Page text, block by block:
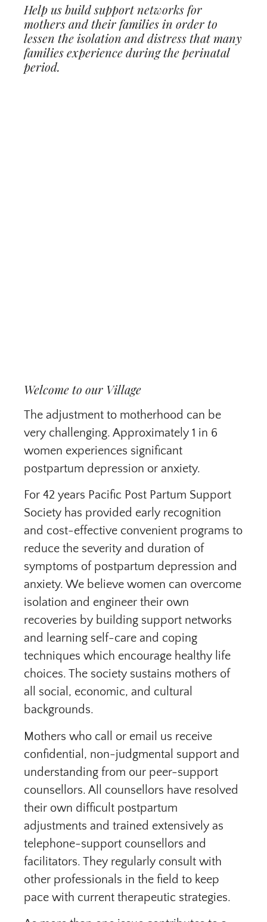
Help us build support networks for
mothers and their families in order to
lessen the isolation and distress that many
families experience during the perinatal
period.
Welcome to our Village
The adjustment to motherhood can be
very challenging. Approximately 1 in 6
women experiences significant
postpartum depression or anxiety.
For 42 years Pacific Post Partum Support
Society has provided early recognition
and cost-effective convenient programs to
reduce the severity and duration of
symptoms of postpartum depression and
anxiety. We believe women can overcome
isolation and engineer their own
recoveries by building support networks
and learning self-care and coping
techniques which encourage healthy life
choices. The society sustains mothers of
all social, economic, and cultural
backgrounds.
Mothers who call or email us receive
confidential, non-judgmental support and
understanding from our peer-support
counsellors. All counsellors have resolved
their own difficult postpartum
adjustments and trained extensively as
telephone-support counsellors and
facilitators. They regularly consult with
other professionals in the field to keep
pace with current therapeutic strategies.